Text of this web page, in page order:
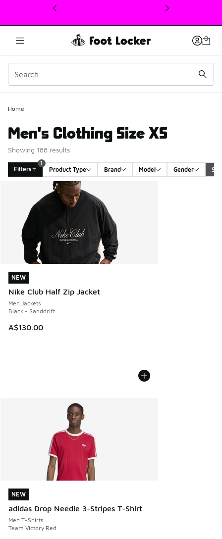
This link will open in a new window
Home
Men's Clothing Size XS
Showing 188 results
Filters
1
Product Type
Brand Model Gender
Search Results
NEW
Nike Club Half Zip Jacket
Men Jackets
Black - Sanddrift
A$130.00
NEW
NEW
adidas Drop Needle 3-Stripes T-Shirt
Men T-Shirts
Team Victory Red
NEW